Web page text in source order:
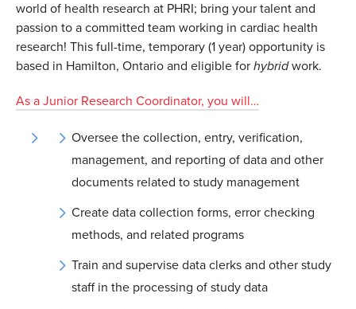
world of health research at PHRI; bring your talent and
passion to a committed team working in cardiac health
research! This full-time, temporary (1 year) opportunity is
based in Hamilton, Ontario and eligible for hybridwork.
As a Junior Research Coordinator, you will…
Oversee the collection, entry, verification,
management, and reporting of data and other
documents related to study management
Create data collection forms, error checking
methods, and related programs
Train and supervise data clerks and other study
staff in the processing of study data